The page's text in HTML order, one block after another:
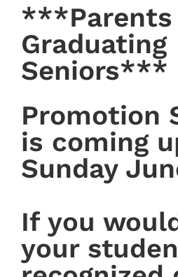
***Parents
Graduating
Seniors***
Promotion
is coming
Sunday
If you
your